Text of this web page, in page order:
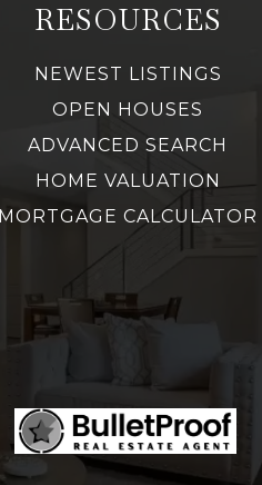
RESOURCES
NEWEST LISTINGS
OPEN HOUSES
ADVANCED SEARCH
HOME VALUATION
MORTGAGE CALCULATOR